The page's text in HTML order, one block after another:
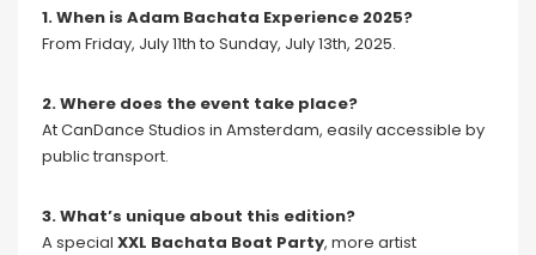
1. When is Adam Bachata Experience 2025?
From Friday, July 11th to Sunday, July 13th, 2025.
2. Where does the event take place?
At CanDance Studios in Amsterdam, easily accessible by
public transport.
3. What’s unique about this edition?
A special XXL Bachata Boat Party, more artist